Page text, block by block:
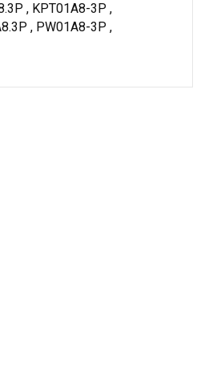
, KPT01A8-3P ,
, PW01A8-3P ,